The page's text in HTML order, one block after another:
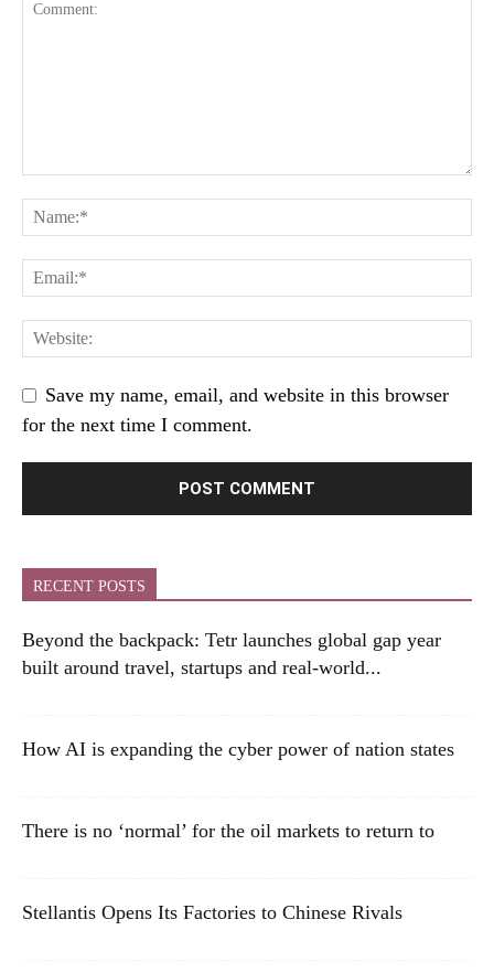
Save my name, email, and website in this browser
for the next time I comment.
RECENT POSTS
Beyond the backpack: Tetr launches global gap year
built around travel, startups and real-world...
How AI is expanding the cyber power of nation states
There is no ‘normal’ for the oil markets to return to
Stellantis Opens Its Factories to Chinese Rivals